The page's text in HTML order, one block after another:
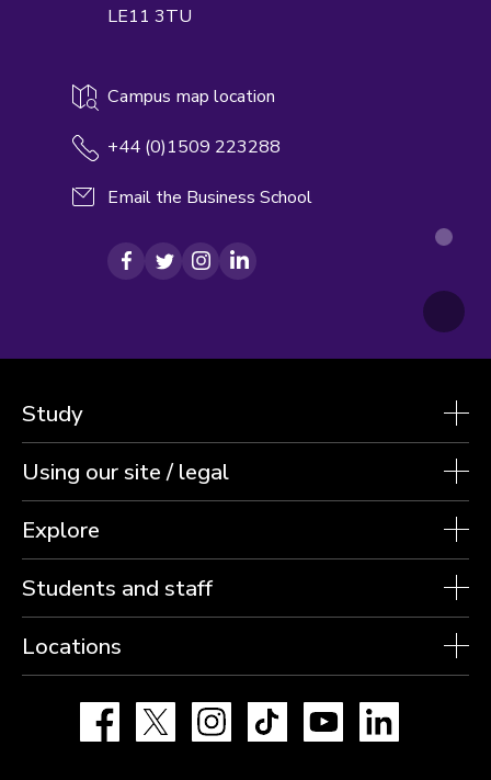
LE11 3TU
Campus map location
+44 (0)1509 223288
Email the Business School
Facebook
TwitterInstagram
LinkedIn
Study
Using our site / legal
Explore
Students and staff
Locations
Facebook Instagram TikTok YouTube